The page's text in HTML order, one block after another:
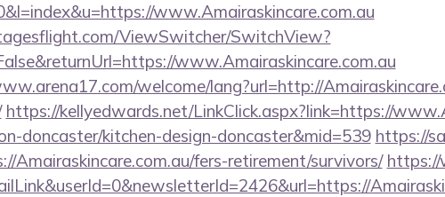
www.Amairaskincare.com.au
ViewSwitcher/SwitchView?
www.Amairaskincare.com.au
welcome/lang?url=http://
https://kellyedwards.net/LinkClick.aspx?link=https://
doncaster/kitchen-design-doncaster&mid=539 https://
Amairaskincare.com.au/fers-retirement/survivors/ https://